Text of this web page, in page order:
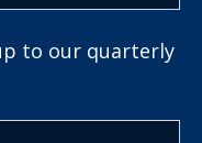
to our quarterly